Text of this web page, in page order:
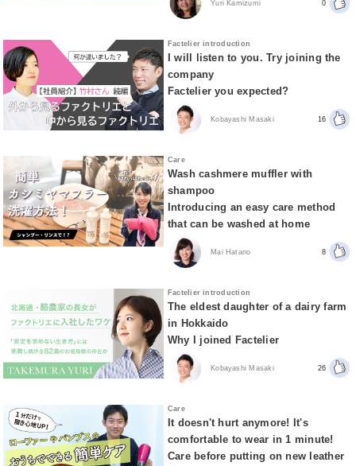
Yuri Kamizumi 0
Factelier introduction
I will listen to you. Try joining the
company
Factelier you expected?
Kobayashi Masaki 16
Care
Wash cashmere muffler with
shampoo
Introducing an easy care method
that can be washed at home
Mai Hatano 8
Factelier introduction
The eldest daughter of a dairy farm
in Hokkaido
Why I joined Factelier
Kobayashi Masaki 26
Care
It doesn't hurt anymore! It's
comfortable to wear in 1 minute!
Care before putting on new leather